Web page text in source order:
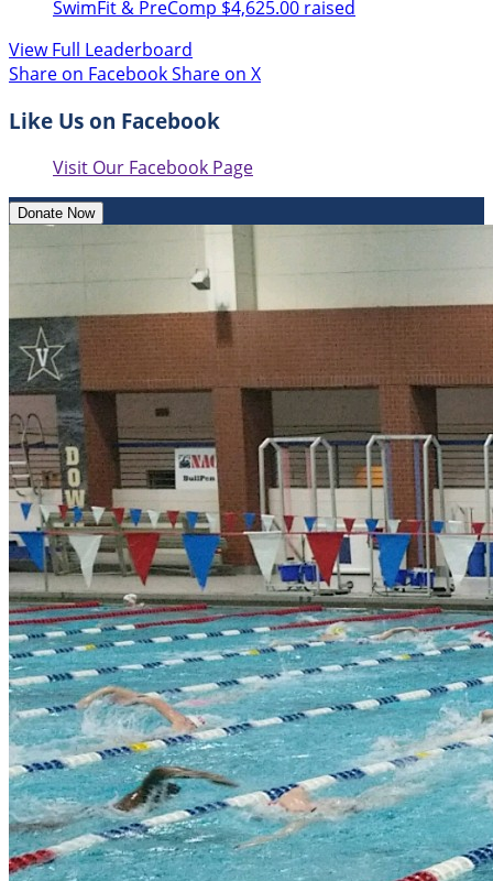
SwimFit & PreComp $4,625.00 raised
View Full Leaderboard
Share on FacebookShare on X
Like Us on Facebook
Visit Our Facebook Page
Donate Now